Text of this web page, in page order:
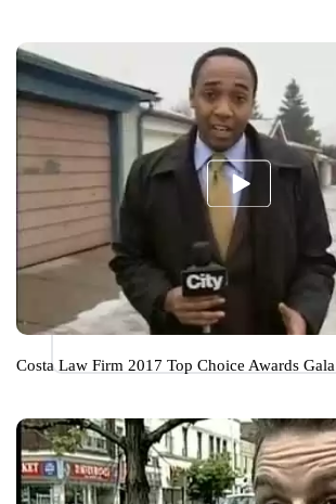
Costa Law Firm 2017 Top Choice Awards Gala